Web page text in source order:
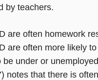
by teachers.
are often homework
are often more likely
be under or
notes that there is